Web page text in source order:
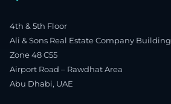
4th & 5th Floor
Ali & Sons Real Estate Company Building
Zone 48 C55
Airport Road – Rawdhat Area
Abu Dhabi, UAE